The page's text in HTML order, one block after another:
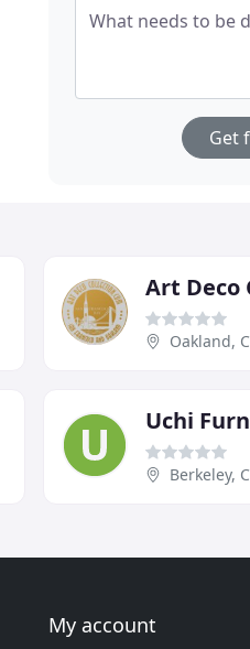
What needs to be
Get
Art Deco
Oakland,
Uchi
Berkeley,
My account